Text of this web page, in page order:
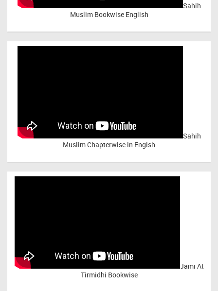
Sahih
Muslim Bookwise English
Sahih
Muslim Chapterwise in Engish
Jami At
Tirmidhi Bookwise